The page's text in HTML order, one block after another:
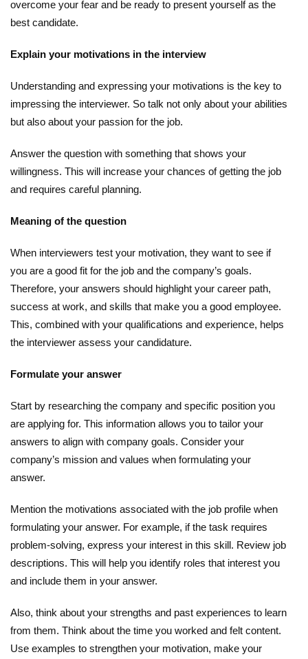
overcome your fear and be ready to present yourself as the
best candidate.
Explain your motivations in the interview
Understanding and expressing your motivations is the key to
impressing the interviewer. So talk not only about your abilities
but also about your passion for the job.
Answer the question with something that shows your
willingness. This will increase your chances of getting the job
and requires careful planning.
Meaning of the question
When interviewers test your motivation, they want to see if
you are a good fit for the job and the company’s goals.
Therefore, your answers should highlight your career path,
success at work, and skills that make you a good employee.
This, combined with your qualifications and experience, helps
the interviewer assess your candidature.
Formulate your answer
Start by researching the company and specific position you
are applying for. This information allows you to tailor your
answers to align with company goals. Consider your
company’s mission and values ​​when formulating your
answer.
Mention the motivations associated with the job profile when
formulating your answer. For example, if the task requires
problem-solving, express your interest in this skill. Review job
descriptions. This will help you identify roles that interest you
and include them in your answer.
Also, think about your strengths and past experiences to learn
from them. Think about the time you worked and felt content.
Use examples to strengthen your motivation, make your